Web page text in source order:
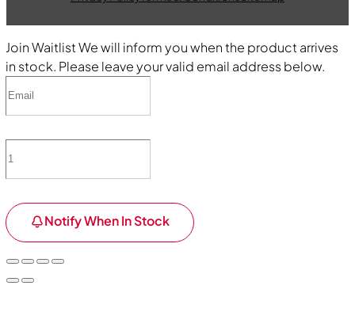
Join WaitlistWe will inform you when the product arrives
in stock. Please leave your valid email address below.
Notify When In Stock